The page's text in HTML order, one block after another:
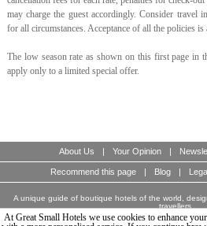
may charge the guest accordingly. Consider travel
for all circumstances. Acceptance of all the policies is
The low season rate as shown on this first page in
apply only to a limited special offer.
About Us | Your Opinion |
Recommend this page | Blog |
A unique guide of boutique hotels of the world,
travellers.
© Copyright 2003 - 2026 World
At Great Small Hotels we use cookies to enhance